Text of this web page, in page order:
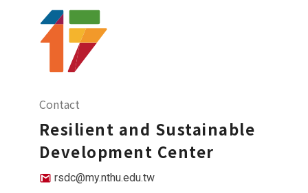
Contact
Resilient and Sustainable
Development Center
rsdc@my.nthu.edu.tw